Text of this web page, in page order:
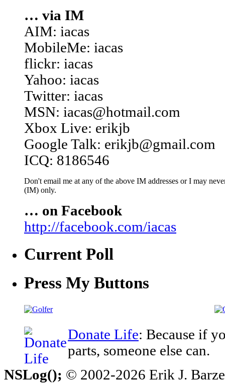
… via IM
AIM: iacas
MobileMe: iacas
flickr: iacas
Yahoo: iacas
Twitter: iacas
MSN: iacas@hotmail.com
Xbox Live: erikjb
Google Talk: erikjb@gmail.com
ICQ: 8186546
Don't email me at any of the above IM addresses or I may
(IM) only.
… on Facebook
http://facebook.com/iacas
Current Poll
Press My Buttons
Donate Life: Because if
parts, someone else can.
NSLog(); © 2002-2026 Erik J.